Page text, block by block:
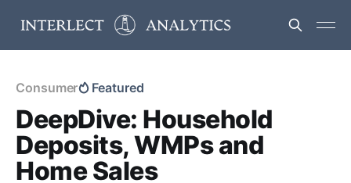
Consumer Featured
DeepDive: Household
Deposits, WMPs and
Home Sales